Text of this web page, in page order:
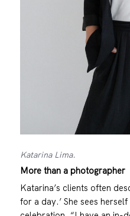
Katarina Lima.
More than a photographer
Katarina’s clients often
for a day.’ She sees